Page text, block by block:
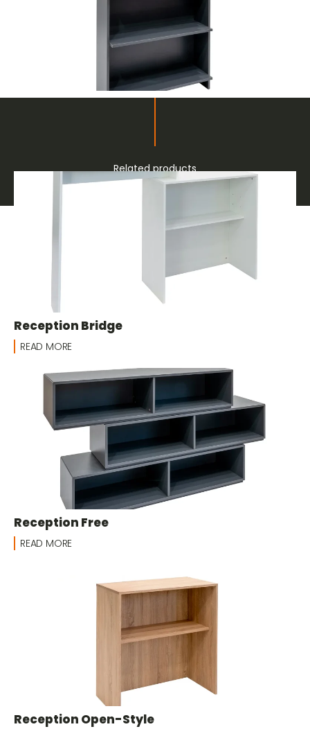
Related products
Furnishings and Decor for Fairs
Reception Bridge
READ MORE
Reception Free
READ MORE
Reception Open-Style